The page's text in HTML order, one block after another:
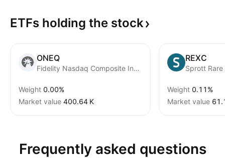
ETFs holding the stock
ONEQ
Fidelity Nasdaq Composite Index ETF
Weight 0.00%
Market value ‪400.64 K‬
REXC
Weight 0.11%
Market value
Frequently asked questions